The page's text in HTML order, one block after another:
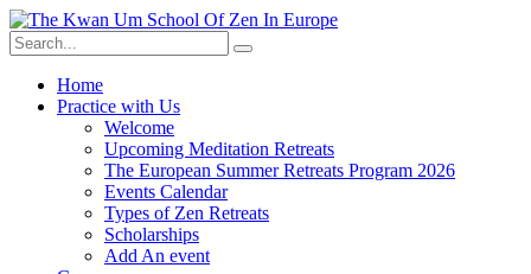
Skip
to
content
Home
Practice with Us
Welcome
Upcoming Meditation Retreats
The European Summer Retreats Program 2026
Events Calendar
Types of Zen Retreats
Scholarships
Add An event